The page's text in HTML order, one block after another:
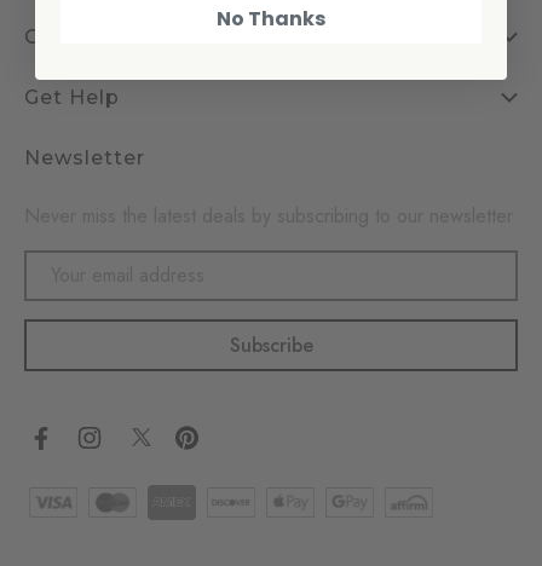
Company
Get Help
Newsletter
Email
No Thanks